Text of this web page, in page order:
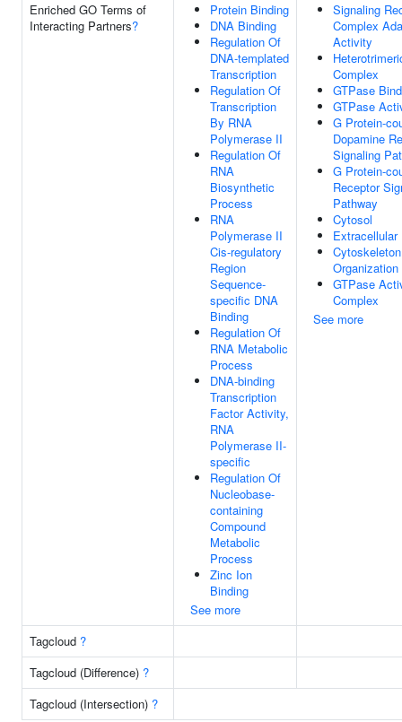
Enriched GO Terms of
Interacting Partners?
Protein Binding
DNA Binding
Regulation Of
DNA-templated
Transcription
Regulation Of
Transcription
By RNA
Polymerase II
Regulation Of
RNA
Biosynthetic
Process
RNA
Polymerase II
Cis-regulatory
Region
Sequence-
specific DNA
Binding
Regulation Of
RNA Metabolic
Process
DNA-binding
Transcription
Factor Activity,
RNA
Polymerase II-
specific
Regulation Of
Nucleobase-
containing
Compound
Metabolic
Process
Zinc Ion
Binding
See more
Signaling
Complex
Activity
Complex
GTPase
GTPase
G Protein-
Dopamine
Signaling
G Protein-
Receptor
Pathway
Cytosol
Cytoskeleton
Organization
GTPase
Complex
See more
Tagcloud ?
Tagcloud (Difference) ?
Tagcloud (Intersection) ?